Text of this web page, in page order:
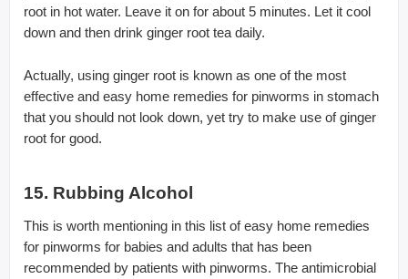
root in hot water. Leave it on for about 5 minutes. Let it cool
down and then drink ginger root tea daily.
Actually, using ginger root is known as one of the most
effective and easy home remedies for pinworms in stomach
that you should not look down, yet try to make use of ginger
root for good.
15. Rubbing Alcohol
This is worth mentioning in this list of easy home remedies
for pinworms for babies and adults that has been
recommended by patients with pinworms. The antimicrobial